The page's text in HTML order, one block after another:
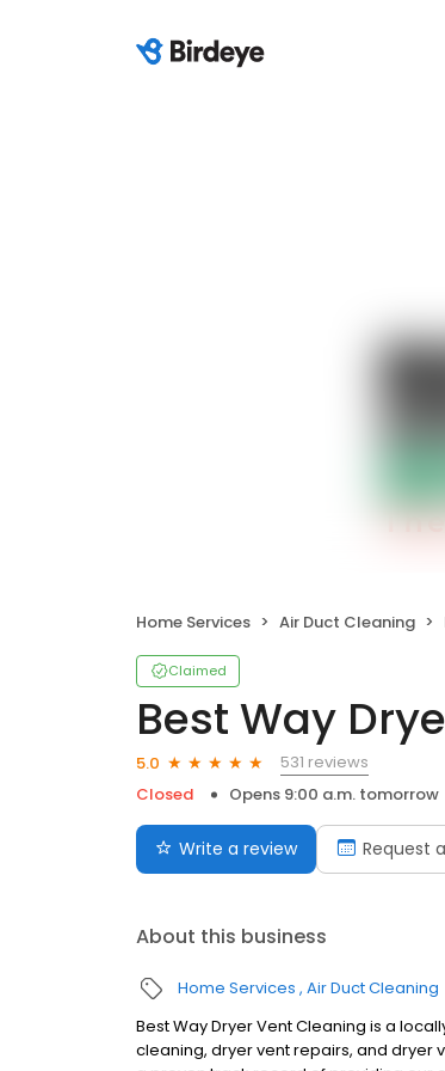
Home Services Air Duct Cleaning
Claimed
Best Way
5.0
531 reviews
Closed
Opens 9:00 a.m. tomorrow
Write a review Request
About this business
Home Services Air Duct Cleaning
Best Way Dryer Vent Cleaning is a
cleaning, dryer vent repairs, and dryer